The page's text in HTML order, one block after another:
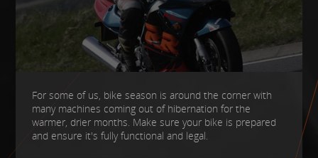
For some of us, bike season is around the corner with
many machines coming out of hibernation for the
warmer, drier months. Make sure your bike is prepared
and ensure it's fully functional and legal.